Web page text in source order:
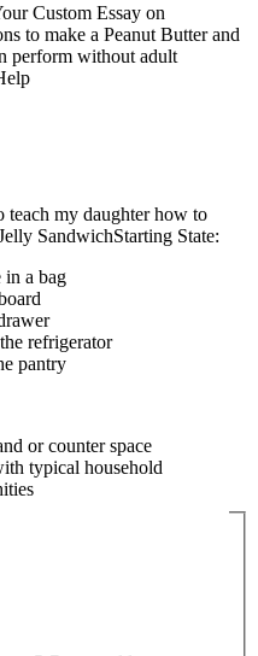
Custom Essay on
to make a Peanut Butter and
perform without adult
teach my daughter how to
SandwichStarting State:
in a bag
refrigerator
pantry
or counter space
typical household